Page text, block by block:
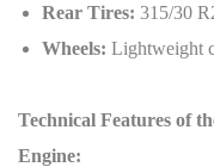
Rear Tires: 315/30
Wheels: Lightweight
Technical Features of
Engine: